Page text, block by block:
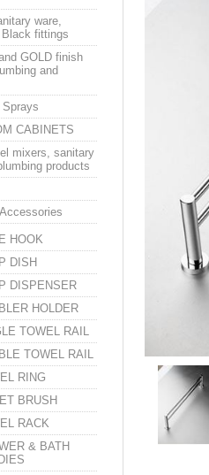
ware,
Black fittings
GOLD finish
and
CABINETS
mixers, sanitary
products
HOOK
DISH
DISPENSER
HOLDER
TOWEL RAIL
TOWEL RAIL
RING
BRUSH
RACK
& BATH